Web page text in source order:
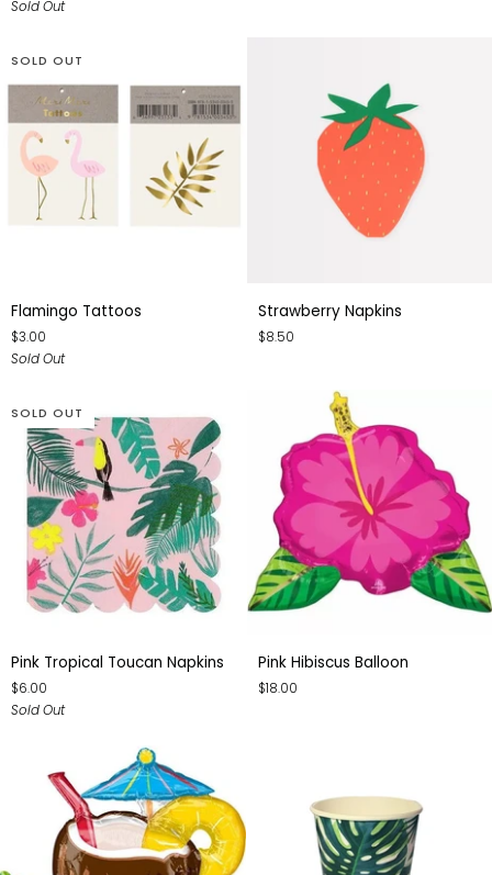
Sold Out
SOLD OUT
Flamingo
Tattoos
Flamingo Tattoos
$3.00
Sold Out
Strawberry
Napkins
Strawberry Napkins
$8.50
SOLD OUT
Pink
Tropical
Toucan
Napkins
Pink Tropical Toucan Napkins
$6.00
Sold Out
Pink
Balloon
Pink Hibiscus Balloon
$18.00